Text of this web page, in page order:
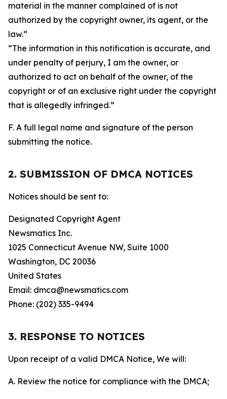
material in the manner complained of is not
authorized by the copyright owner, its agent, or the
law.”
“The information in this notification is accurate, and
under penalty of perjury, I am the owner, or
authorized to act on behalf of the owner, of the
copyright or of an exclusive right under the copyright
that is allegedly infringed.”
F. A full legal name and signature of the person
submitting the notice.
2. SUBMISSION OF DMCA NOTICES
Notices should be sent to:
Designated Copyright Agent
Newsmatics Inc.
1025 Connecticut Avenue NW, Suite 1000
Washington, DC 20036
United States
Email: dmca@newsmatics.com
Phone: (202) 335-9494
3. RESPONSE TO NOTICES
Upon receipt of a valid DMCA Notice, We will:
A. Review the notice for compliance with the DMCA;